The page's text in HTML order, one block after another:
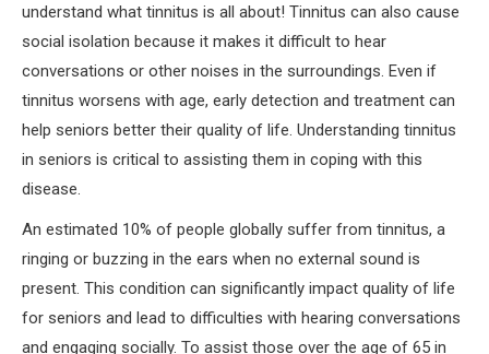
understand what tinnitus is all about! Tinnitus can also cause
social isolation because it makes it difficult to hear
conversations or other noises in the surroundings. Even if
tinnitus worsens with age, early detection and treatment can
help seniors better their quality of life. Understanding tinnitus
in seniors is critical to assisting them in coping with this
disease.
An estimated 10% of people globally suffer from tinnitus, a
ringing or buzzing in the ears when no external sound is
present. This condition can significantly impact quality of life
for seniors and lead to difficulties with hearing conversations
and engaging socially. To assist those over the age of 65 in